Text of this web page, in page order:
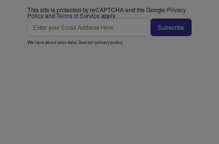
This site is protected by reCAPTCHA and the Google Privacy
PolicyandTerms of Service apply.
Subscribe
We care about your data. See ourprivacy policy.